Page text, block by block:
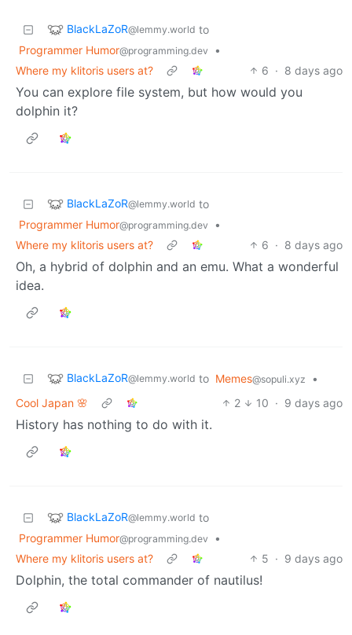
BlackLaZoR@lemmy.world to
Programmer Humor@programming.dev
•
Where my klitoris users at?
6 · 8 days ago
You can explore file system, but how would you
dolphin it?
BlackLaZoR@lemmy.world to
Programmer Humor@programming.dev
•
Where my klitoris users at?
6 · 8 days ago
Oh, a hybrid of dolphin and an emu. What a wonderful
idea.
BlackLaZoR@lemmy.world to Memes@sopuli.xyz
•
Cool Japan 🌸
2 10 · 9 days ago
History has nothing to do with it.
BlackLaZoR@lemmy.world to
Programmer Humor@programming.dev
•
Where my klitoris users at?
5 · 9 days ago
Dolphin, the total commander of nautilus!